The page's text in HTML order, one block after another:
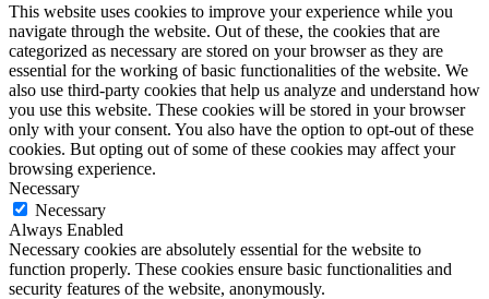
This website uses cookies to improve your experience while you
navigate through the website. Out of these, the cookies that are
categorized as necessary are stored on your browser as they are
essential for the working of basic functionalities of the website. We
also use third-party cookies that help us analyze and understand how
you use this website. These cookies will be stored in your browser
only with your consent. You also have the option to opt-out of these
cookies. But opting out of some of these cookies may affect your
browsing experience.
Necessary
Necessary
Always Enabled
Necessary cookies are absolutely essential for the website to
function properly. These cookies ensure basic functionalities and
security features of the website, anonymously.